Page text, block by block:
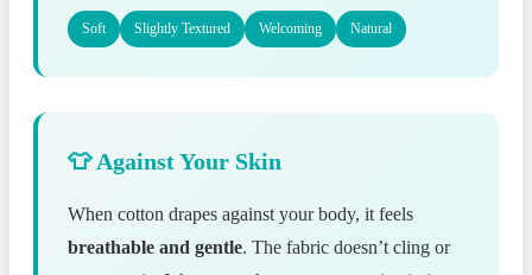
Soft Slightly Textured Welcoming Natural
👕 Against Your Skin
When cotton drapes against your body, it feels
breathable and gentle. The fabric doesn’t cling or